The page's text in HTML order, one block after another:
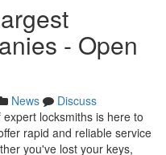
- Open
News
Discuss
locksmiths is here to
rapid and reliable service
you've lost your keys,